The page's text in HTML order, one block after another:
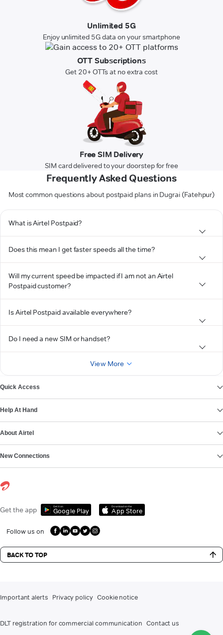
Unlimited 5G
Enjoy unlimited 5G data on your smartphone
OTT Subscriptions
Get 20+ OTTs at no extra cost
Free SIM Delivery
SIM card delivered to your doorstep for free
Frequently Asked Questions
Most common questions about postpaid plans in Dugrai (Fatehpur)
What is Airtel Postpaid?
Does this mean I get faster speeds all the time?
Will my current speed be impacted if I am not an Airtel
Postpaid customer?
Is Airtel Postpaid available everywhere?
Do I need a new SIM or handset?
View More
Quick Access
Help At Hand
About Airtel
New Connections
Get the app Get it on
Google Play
Download on the
App Store
Follow us on
BACK TO TOP
Important alerts Privacy policy Cookie notice
DLT registration for commercial communication Contact us